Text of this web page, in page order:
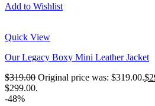
Add to Wishlist
Quick View
Our Legacy Boxy Mini Leather Jacket
$319.00 Original price was: $319.00.$
$299.00.
-48%